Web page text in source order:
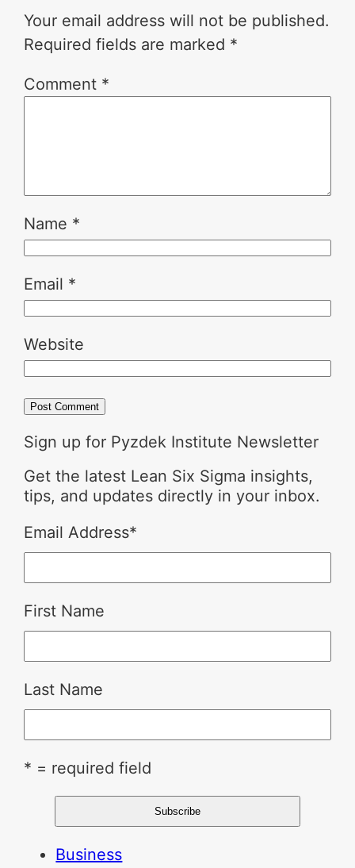
Your email address will not be published.
Required fields are marked *
Comment *
Name *
Email *
Website
Sign up for Pyzdek Institute Newsletter
Get the latest Lean Six Sigma insights,
tips, and updates directly in your inbox.
Email Address*
First Name
Last Name
* = required field
Business